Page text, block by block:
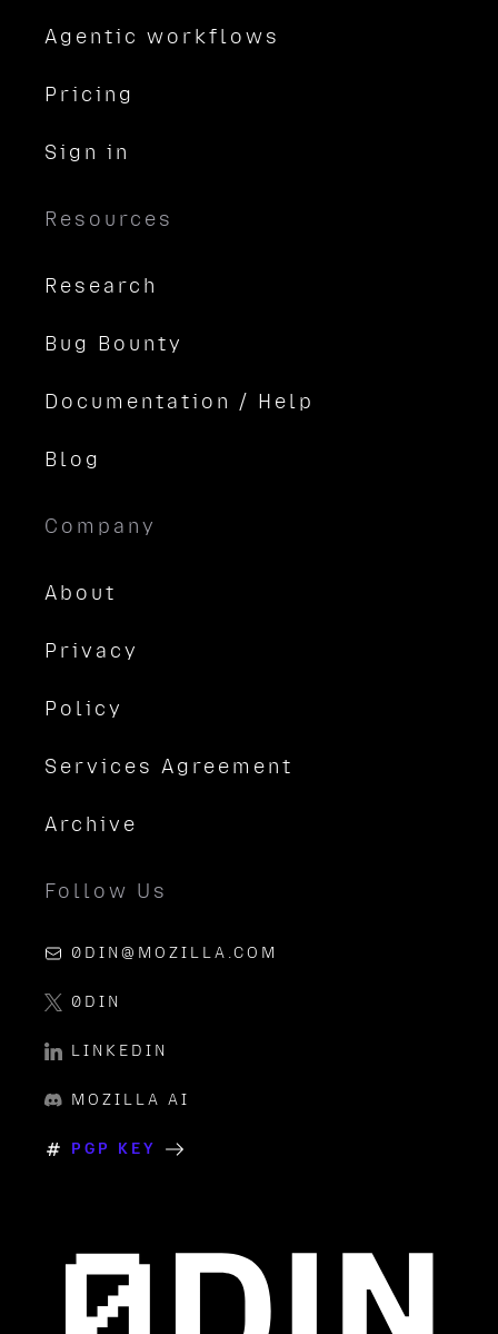
Agentic workflows
Pricing
Sign in
Resources
Research
Bug Bounty
Documentation / Help
Blog
Company
About
Privacy
Policy
Services Agreement
Archive
Follow Us
0DIN@MOZILLA.COM
0DIN
LINKEDIN
MOZILLA AI
PGP KEY